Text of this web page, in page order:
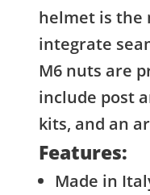
helmet is the
integrate
M6 nuts are
include post
kits, and an
Features:
Made in